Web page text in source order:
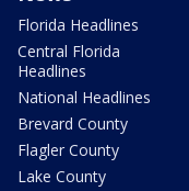
Florida Headlines
Central Florida
Headlines
National Headlines
Brevard County
Flagler County
Lake County